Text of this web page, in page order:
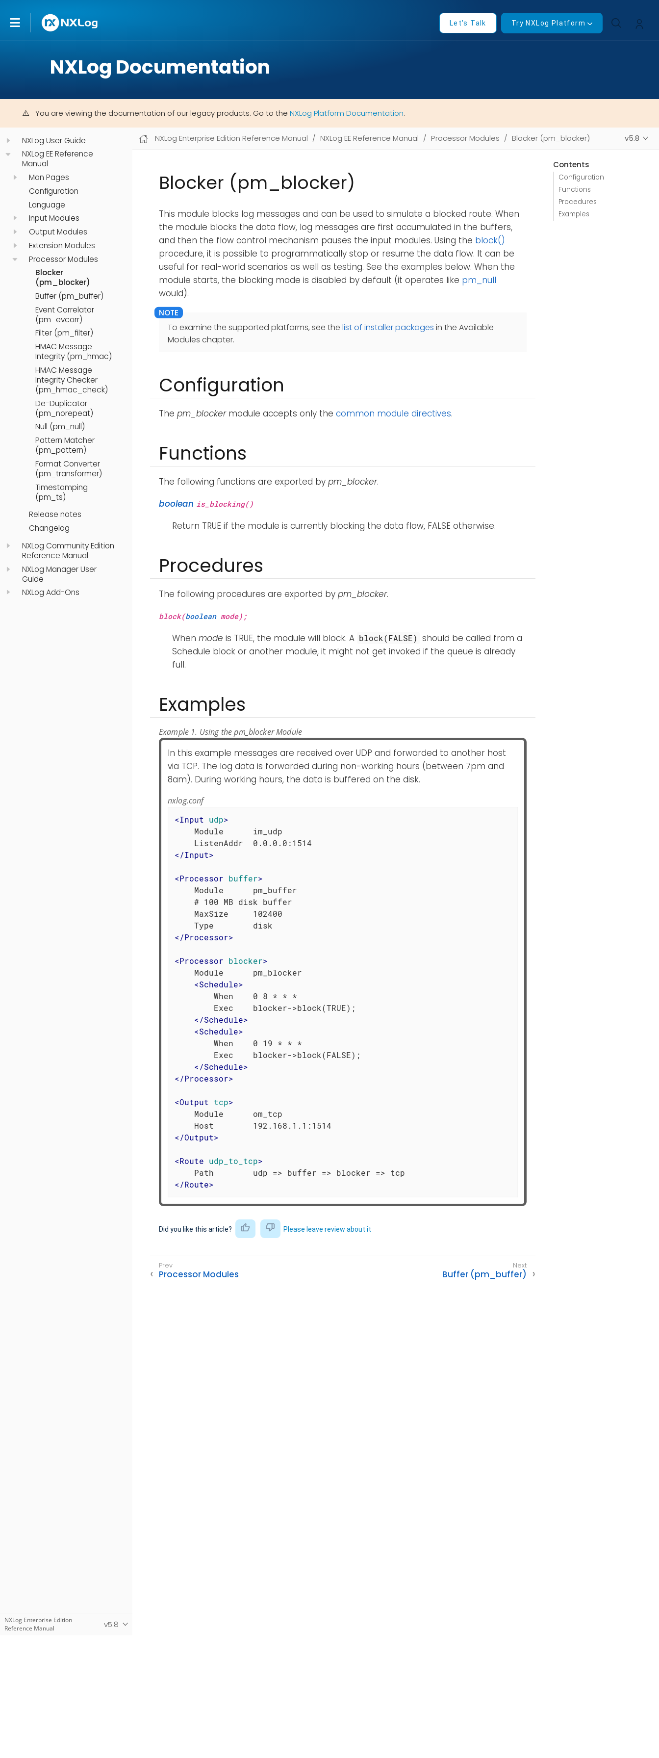
Let's Talk Try NXLog Platform
NXLog Documentation
You are viewing the documentation of our legacy products. Go to the NXLog Platform Documentation.
NXLog User Guide
NXLog EE Reference
Manual
Man Pages
Configuration
Language
Input Modules
Output Modules
Extension Modules
Processor Modules
Blocker
(pm_blocker)
Buffer (pm_buffer)
Event Correlator
(pm_evcorr)
Filter (pm_filter)
HMAC Message
Integrity (pm_hmac)
HMAC Message
Integrity Checker
(pm_hmac_check)
De-Duplicator
(pm_norepeat)
Null (pm_null)
Pattern Matcher
(pm_pattern)
Format Converter
(pm_transformer)
Timestamping
(pm_ts)
Release notes
Changelog
NXLog Community Edition
Reference Manual
NXLog Manager User
Guide
NXLog Add-Ons
NXLog Enterprise Edition
Reference Manual
v5.8
NXLog Enterprise Edition Reference Manual NXLog EE Reference Manual Processor Modules Blocker (pm_blocker) v5.8
Contents
Configuration
Functions
Procedures
Examples
Blocker (pm_blocker)
This module blocks log messages and can be used to simulate a blocked route. When
the module blocks the data flow, log messages are first accumulated in the buffers,
and then the flow control mechanism pauses the input modules. Using the block()
procedure, it is possible to programmatically stop or resume the data flow. It can be
useful for real-world scenarios as well as testing. See the examples below. When the
module starts, the blocking mode is disabled by default (it operates like pm_null
would).
To examine the supported platforms, see the list of installer packages in the Available
Modules chapter.
Configuration
The pm_blockermodule accepts only the common module directives.
Functions
The following functions are exported by pm_blocker.
boolean is_blocking()
Return TRUE if the module is currently blocking the data flow, FALSE otherwise.
Procedures
The following procedures are exported by pm_blocker.
block(booleanmode);
When mode is TRUE, the module will block. A block(FALSE) should be called from a
Schedule block or another module, it might not get invoked if the queue is already
full.
Examples
Example 1. Using the pm_blocker Module
In this example messages are received over UDP and forwarded to another host
via TCP. The log data is forwarded during non-working hours (between 7pm and
8am). During working hours, the data is buffered on the disk.
nxlog.conf
<Input udp>
    Module      im_udp
</Input>
<Processor buffer>
    Module      pm_buffer
    # 100 MB disk buffer
    MaxSize     102400
</Processor>
<Processor blocker>
    Module      pm_blocker
<Schedule>
        When    0 8 * * *
        Exec    blocker->block(TRUE);
</Schedule>
<Schedule>
        When    0 19 * * *
        Exec    blocker->block(FALSE);
</Schedule>
</Processor>
<Output tcp>
    Module      om_tcp
</Output>
<Route udp_to_tcp>
</Route>
Did you like this article? Please leave review about it
Processor Modules Buffer (pm_buffer)